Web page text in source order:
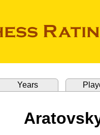
Years